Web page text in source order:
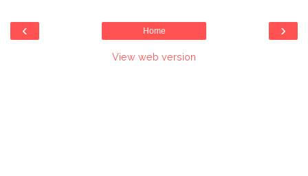
‹ ›
Home
View web version